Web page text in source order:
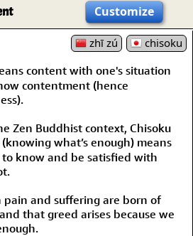
Customize
zhī zú
chisoku
content with one's situation
contentment (hence
Zen Buddhist context, Chisoku
what’s enough) means
to know and be satisfied with
pain and suffering are born of
that greed arises because we